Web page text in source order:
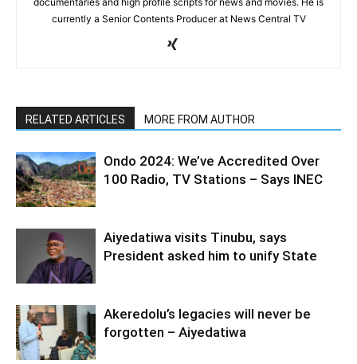
currently a Senior Contents Producer at News Central TV
RELATED ARTICLES MORE FROM AUTHOR
Ondo 2024: We’ve Accredited Over
100 Radio, TV Stations – Says INEC
Aiyedatiwa visits Tinubu, says
President asked him to unify State
Akeredolu’s legacies will never be
forgotten – Aiyedatiwa